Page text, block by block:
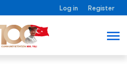
Log in Register